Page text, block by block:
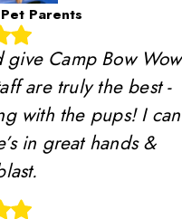
Parents
Camp Bow Wow
are truly the best -
with the pups! I can
in great hands &